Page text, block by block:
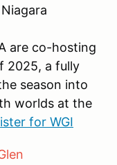
are co-hosting
2025, a fully
season into
worlds at the
for WGI